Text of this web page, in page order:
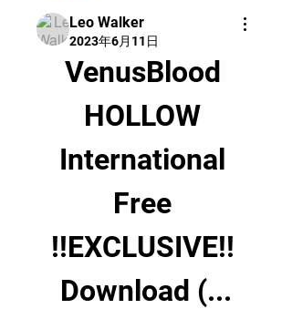
Leo Walker
2023年6月11日
VenusBlood
HOLLOW
International
Free
!!EXCLUSIVE!!
Download (...